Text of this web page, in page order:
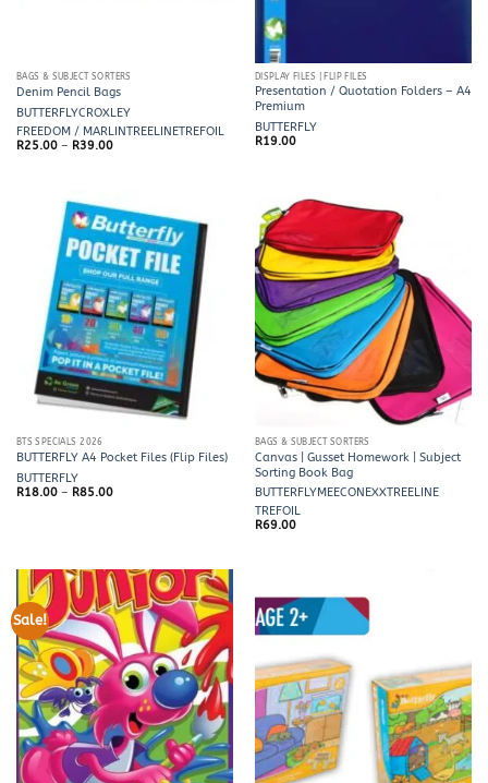
BAGS & SUBJECT SORTERS
Denim Pencil Bags
BUTTERFLYCROXLEY
FREEDOM / MARLINTREELINETREFOIL
R25.00 – R39.00Price
DISPLAY FILES | FLIP FILES
Presentation / Quotation Folders – A4
Premium
BUTTERFLY
R19.00
BTS SPECIALS 2026
BUTTERFLY A4 Pocket Files (Flip Files)
BUTTERFLY
R18.00 – R85.00Price
BAGS & SUBJECT SORTERS
Canvas | Gusset Homework | Subject
Sorting Book Bag
BUTTERFLYMEECONEXXTREELINE
TREFOIL
R69.00
Sale!